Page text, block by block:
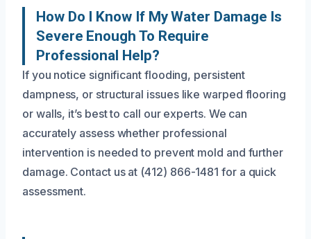
How Do I Know If My Water Damage Is
Severe Enough To Require
Professional Help?
If you notice significant flooding, persistent
dampness, or structural issues like warped flooring
or walls, it’s best to call our experts. We can
accurately assess whether professional
intervention is needed to prevent mold and further
damage. Contact us at (412) 866-1481 for a quick
assessment.